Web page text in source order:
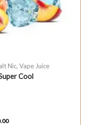
Nic, Vape Juice
Cool